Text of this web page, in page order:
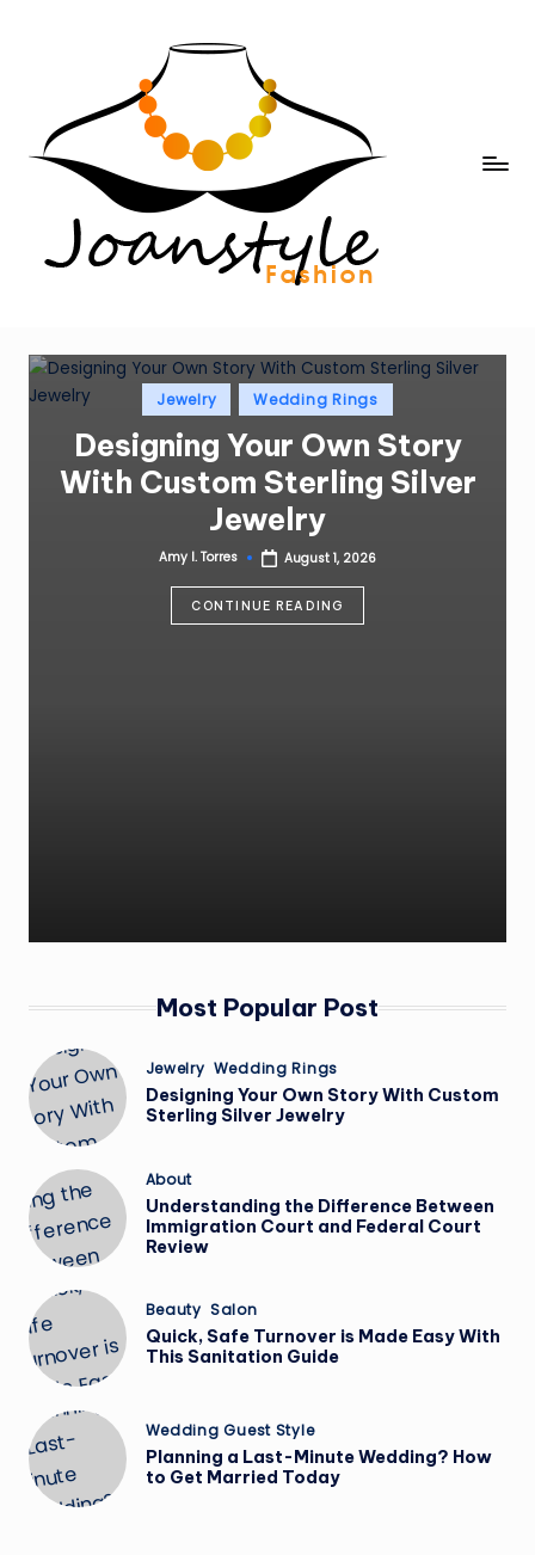
a
t
fashion
Posted
inJewelry Wedding Rings
Designing Your Own Story
With Custom Sterling Silver
Jewelry
Posted
Amy I. Torres August 1, 2026
CONTINUE READING
Most Popular Post
Posted
in
Jewelry Wedding Rings
Designing Your Own Story With Custom
Sterling Silver Jewelry
Posted
in
About
Understanding the Difference Between
Immigration Court and Federal Court
Review
Posted
in
Beauty Salon
Quick, Safe Turnover is Made Easy With
This Sanitation Guide
Posted
in
Wedding Guest Style
Planning a Last-Minute Wedding? How
to Get Married Today